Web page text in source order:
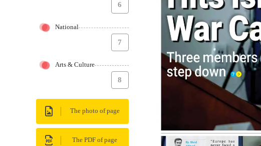
6
National
7
Arts & Culture
8
The photo of page
The PDF of page